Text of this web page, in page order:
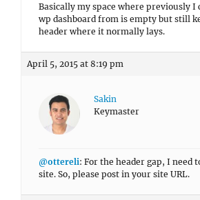
Basically my space where previously I
wp dashboard from is empty but still
header where it normally lays.
April 5, 2015 at 8:19 pm
Sakin
Keymaster
@ottereli: For the header gap, I need
site. So, please post in your site URL.